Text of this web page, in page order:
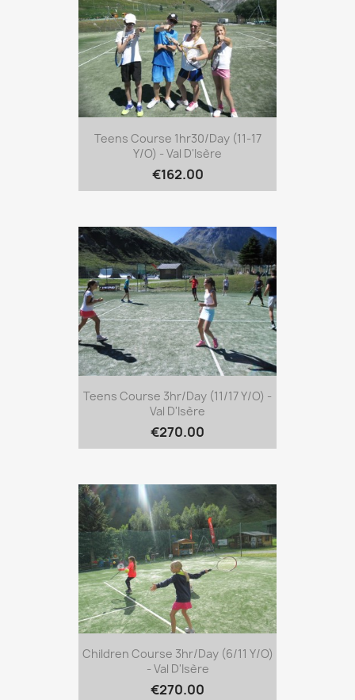
Teens Course 1hr30/day (11-17
Y/o) - Val D'Isère
€162.00
Teens Course 3hr/day (11/17 Y/o) -
Val D'Isère
€270.00
Children Course 3hr/day (6/11 Y/o)
- Val D'Isère
€270.00